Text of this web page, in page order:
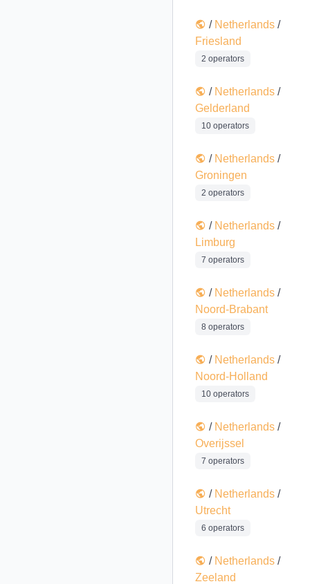
/ Netherlands /
Friesland
2 operators
/ Netherlands /
Gelderland
10 operators
/ Netherlands /
Groningen
2 operators
/ Netherlands /
Limburg
7 operators
/ Netherlands /
Noord-Brabant
8 operators
/ Netherlands /
Noord-Holland
10 operators
/ Netherlands /
Overijssel
7 operators
/ Netherlands /
Utrecht
6 operators
/ Netherlands /
Zeeland